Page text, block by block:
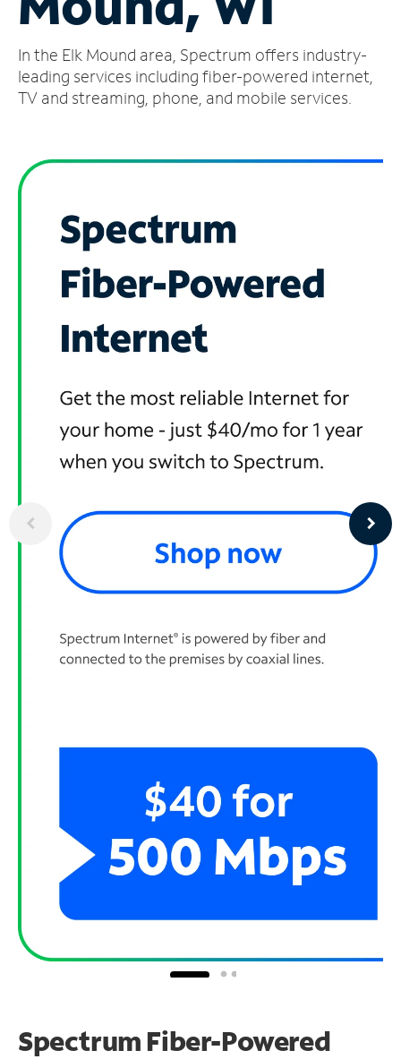
Account
Find
a
In the Elk Mound area, Spectrum offers industry-
leading services including fiber-powered internet,
TV and streaming, phone, and mobile services.
Spectrum Fiber-Powered